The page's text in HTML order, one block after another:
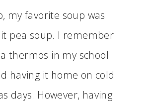
my favorite soup was
pea soup. I remember
thermos in my school
having it home on cold
days. However, having